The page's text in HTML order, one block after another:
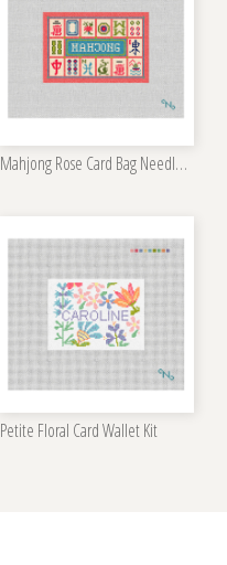
Mahjong Rose Card Bag Needlepoint Kit
Petite Floral Card Wallet Kit